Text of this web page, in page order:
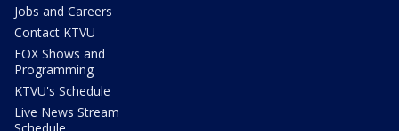
Jobs and Careers
Contact KTVU
FOX Shows and
Programming
KTVU's Schedule
Live News Stream